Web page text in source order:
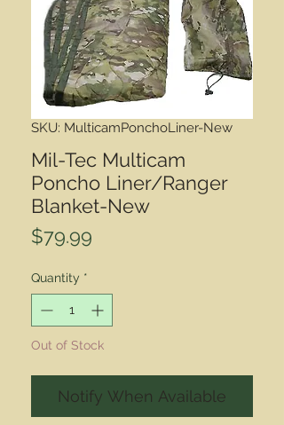
SKU: MulticamPonchoLiner-New
Mil-Tec Multicam
Poncho Liner/Ranger
Blanket-New
$79.99
Quantity *
Out of Stock
Notify When Available